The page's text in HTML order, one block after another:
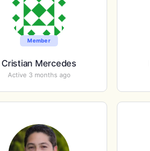
Member
Cristian Mercedes
Active 3 months ago